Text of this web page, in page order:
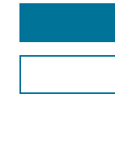
Conferences